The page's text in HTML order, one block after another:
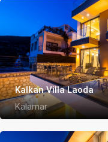
Kalkan Villa Laoda
Kalamar